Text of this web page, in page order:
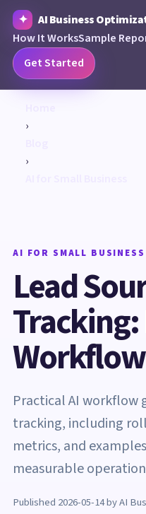
AI Business
How It WorksSample
Get Started
›
›
AI FOR SMALL BUSINESS
Lead
Practical AI workflow
tracking, including
metrics, and
measurable
Published 2026-05-14 by AI